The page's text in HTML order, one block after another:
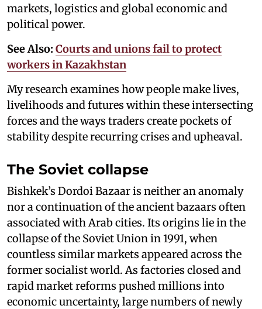
markets, logistics and global economic and
political power.
See Also: Courts and unions fail to protect
workers in Kazakhstan
My research examines how people make lives,
livelihoods and futures within these intersecting
forces and the ways traders create pockets of
stability despite recurring crises and upheaval.
The Soviet collapse
Bishkek’s Dordoi Bazaar is neither an anomaly
nor a continuation of the ancient bazaars often
associated with Arab cities. Its origins lie in the
collapse of the Soviet Union in 1991, when
countless similar markets appeared across the
former socialist world. As factories closed and
rapid market reforms pushed millions into
economic uncertainty, large numbers of newly